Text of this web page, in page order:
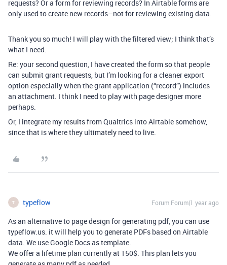
requests? Or a form for reviewing records? In Airtable forms are
only used to create new records–not for reviewing existing data.
Thank you so much! I will play with the filtered view; I think that’s
what I need.
Re: your second question, I have created the form so that people
can submit grant requests, but I’m looking for a cleaner export
option especially when the grant application (“record”) includes
an attachment. I think I need to play with page designer more
perhaps.
Or, I integrate my results from Qualtrics into Airtable somehow,
since that is where they ultimately need to live.
T typeflow Forum|Forum|1 year ago
As an alternative to page design for generating pdf, you can use
typeflow.us. it will help you to generate PDFs based on Airtable
data. We use Google Docs as template.
We offer a lifetime plan currently at 150$. This plan lets you